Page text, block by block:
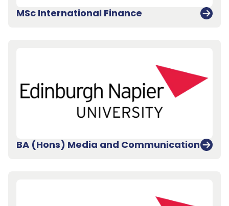
MSc International Finance
BA (Hons) Media and Communication